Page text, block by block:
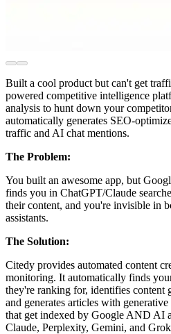
Built a cool product but can't get
powered competitive intelligence
analysis to hunt down your
automatically generates SEO-
traffic and AI chat mentions.
The Problem:
You built an awesome app, but
finds you in ChatGPT/Claude
their content, and you're invisible in
assistants.
The Solution:
Citedy provides automated content
monitoring. It automatically finds
they're ranking for, identifies content
and generates articles with
that get indexed by Google AND AI
Claude, Perplexity, Gemini, and